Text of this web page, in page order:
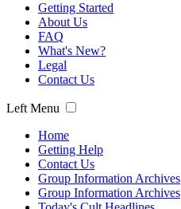
Getting Started
About Us
FAQ
What's New?
Legal
Contact Us
Left Menu
Home
Getting Help
Contact Us
Group Information Archives
Group Information Archives